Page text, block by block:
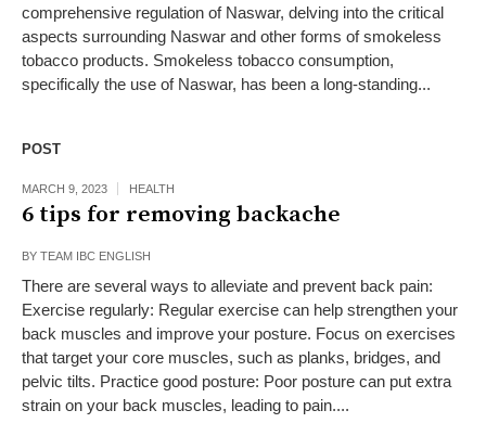
comprehensive regulation of Naswar, delving into the critical
aspects surrounding Naswar and other forms of smokeless
tobacco products. Smokeless tobacco consumption,
specifically the use of Naswar, has been a long-standing...
POST
MARCH 9, 2023 HEALTH
6 tips for removing backache
BY TEAM IBC ENGLISH
There are several ways to alleviate and prevent back pain:
Exercise regularly: Regular exercise can help strengthen your
back muscles and improve your posture. Focus on exercises
that target your core muscles, such as planks, bridges, and
pelvic tilts. Practice good posture: Poor posture can put extra
strain on your back muscles, leading to pain....